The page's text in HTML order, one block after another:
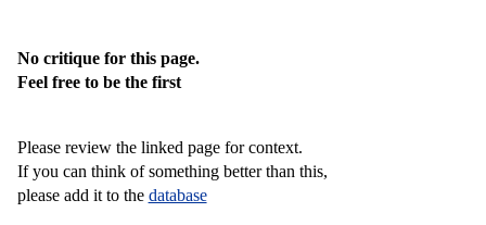
No critique for this page.
Feel free to be the first
Please review the linked page for context.
If you can think of something better than this,
please add it to the database